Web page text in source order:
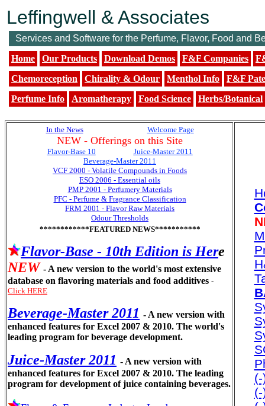
Leffingwell & Associates
Services and Software for the Perfume, Flavor, Food and
Home
Our Products Download Demos F&F Companies
Chemoreception
Chirality & Odour Menthol Info
F&F
Perfume Info
Aromatherapy Food Science Herbs/Botanical
In the News Welcome Page
NEW - Offerings on this Site
Flavor-Base 10
Juice-Master 2011
Beverage-Master 2011
VCF 2000 - Volatile Compounds in Foods
ESO 2006 - Essential oils
PMP 2001 - Perfumery Materials
PFC - Perfume & Fragrance Classification
FRM 2001 - Flavor Raw Materials
Odour Thresholds
************FEATURED NEWS***********
Flavor-Base - 10th Edition is Here
NEW - A new version to the world's most extensive
database on flavoring materials and food additives -
Click HERE
Beverage-Master 2011 - A new version with
enhanced features for Excel 2007 & 2010. The world's
leading program for beverage development.
Juice-Master 2011 - A new version with
enhanced features for Excel 2007 & 2010. The leading
program for development of juice containing beverages.